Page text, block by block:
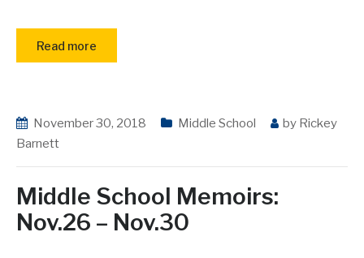
Read more
November 30, 2018 Middle School by Rickey
Barnett
Middle School Memoirs:
Nov.26 – Nov.30